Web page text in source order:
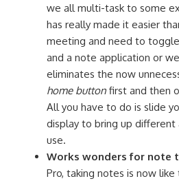
we all multi-task to some
has really made it easier
meeting and need to
and a note application or
eliminates the now
home button first and then
All you have to do is slide
display to bring up different
use.
Works wonders for note
Pro, taking notes is now